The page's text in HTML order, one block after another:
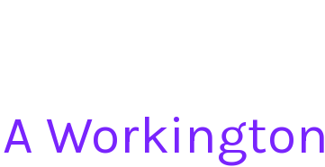
Workington